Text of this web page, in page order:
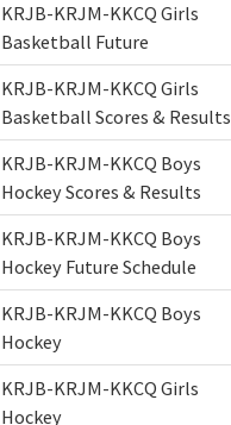
KRJB-KRJM-KKCQ Girls
Basketball Future
KRJB-KRJM-KKCQ Girls
Basketball Scores & Results
KRJB-KRJM-KKCQ Boys
Hockey Scores & Results
KRJB-KRJM-KKCQ Boys
Hockey Future Schedule
KRJB-KRJM-KKCQ Boys
Hockey
KRJB-KRJM-KKCQ Girls
Hockey